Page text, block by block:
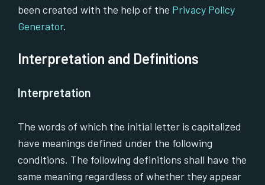
been created with the help of the Privacy Policy
Generator.
Interpretation and Definitions
Interpretation
The words of which the initial letter is capitalized
have meanings defined under the following
conditions. The following definitions shall have the
same meaning regardless of whether they appear